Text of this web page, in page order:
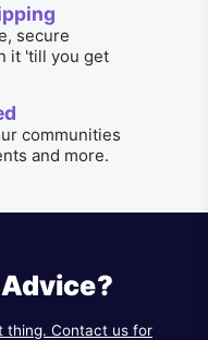
secure
it 'till you get
communities
and more.
thing. Contact us for